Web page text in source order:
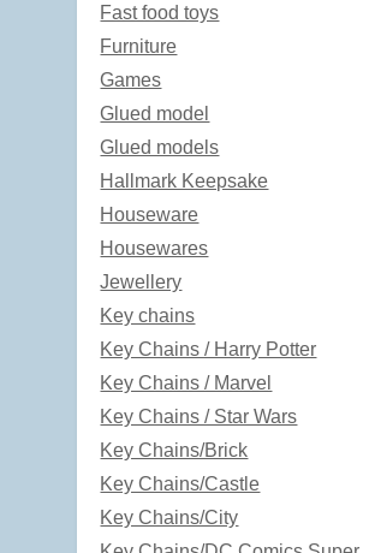
Fast food toys
Furniture
Games
Glued model
Glued models
Hallmark Keepsake
Houseware
Housewares
Jewellery
Key chains
Key Chains / Harry Potter
Key Chains / Marvel
Key Chains / Star Wars
Key Chains/Brick
Key Chains/Castle
Key Chains/City